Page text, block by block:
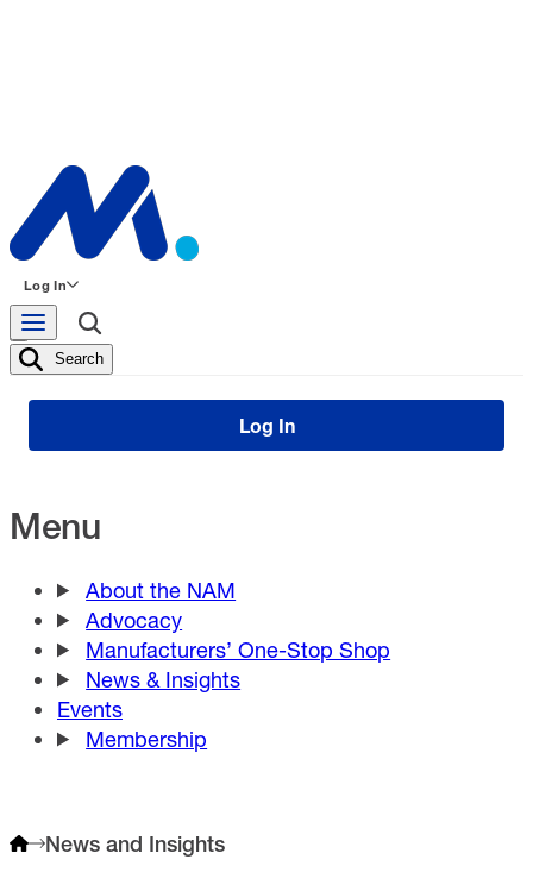
Log In
Search
Log In
Menu
About the NAM
Advocacy
Manufacturers’ One-Stop Shop
News & Insights
Events
Membership
News and Insights